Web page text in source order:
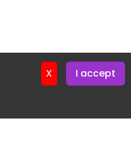
X I accept